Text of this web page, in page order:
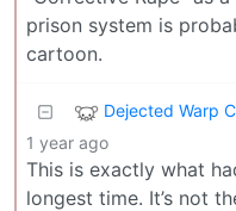
prison system is
cartoon.
Dejected Warp
1 year ago
This is exactly what
longest time. It’s not